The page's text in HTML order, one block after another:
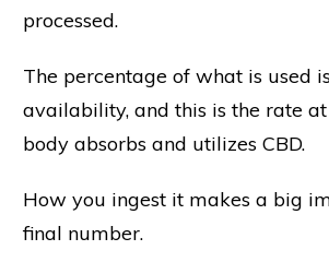
processed.
The percentage of what is used
availability, and this is the rate
body absorbs and utilizes CBD.
How you ingest it makes a big
final number.